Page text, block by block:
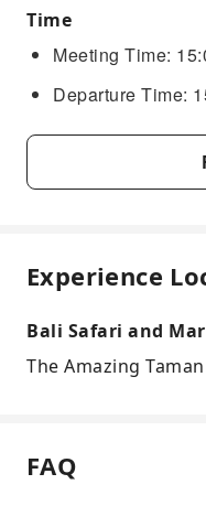
Time
Meeting Time:
Departure Time:
Experience
Bali Safari and
The Amazing
FAQ